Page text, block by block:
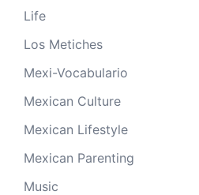
Life
Los Metiches
Mexi-Vocabulario
Mexican Culture
Mexican Lifestyle
Mexican Parenting
Music